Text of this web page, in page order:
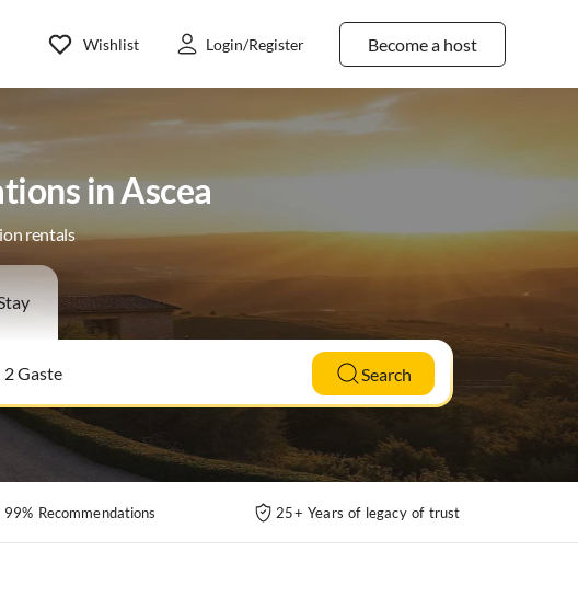
Become a host
Wishlist Login/Register
in Ascea
rentals
Search
99% Recommendations 25+ Years of legacy of trust